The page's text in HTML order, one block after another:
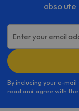
absolute
Enter your email
By including your e-
read and agree with the